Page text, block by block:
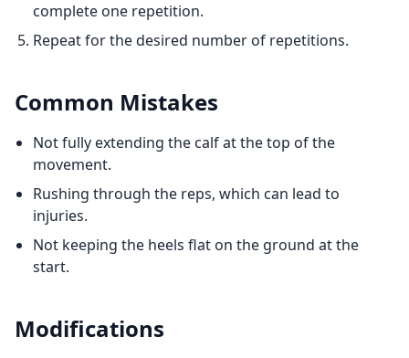
complete one repetition.
Repeat for the desired number of repetitions.
Common Mistakes
Not fully extending the calf at the top of the
movement.
Rushing through the reps, which can lead to
injuries.
Not keeping the heels flat on the ground at the
start.
Modifications